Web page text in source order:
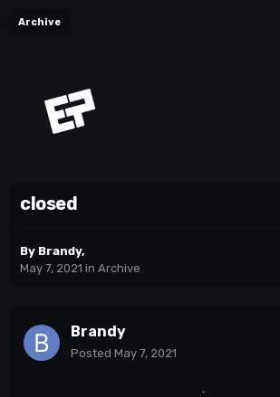
Archive
closed
By Brandy,
May 7, 2021 in Archive
Brandy
Posted May 7, 2021
.